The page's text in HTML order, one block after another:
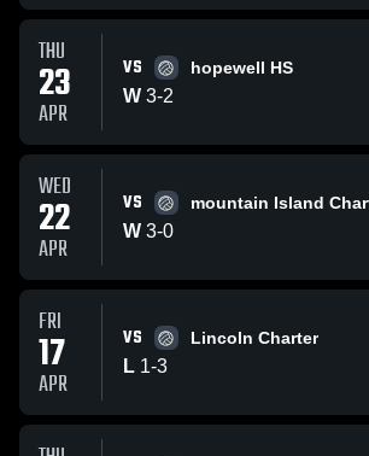
THU
23
APR
VS hopewell HS
W 3-2
WED
22
APR
VS mountain Island
W 3-0
FRI
17
APR
VS Lincoln Charter
L 1-3